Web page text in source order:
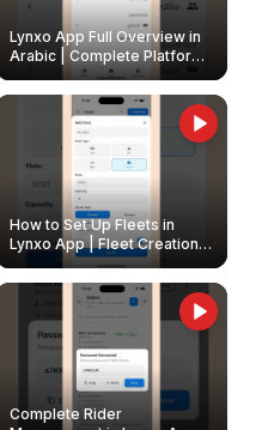
Lynxo App Full Overview in
Arabic | Complete Platform
Walkthrough
How to Set Up Fleets in
Lynxo App | Fleet Creation &
Management Guide
Complete Rider